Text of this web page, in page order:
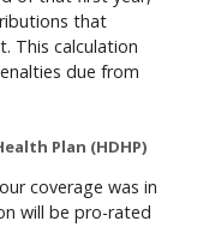
that
This calculation
due from
Plan (HDHP)
coverage was in
will be pro-rated